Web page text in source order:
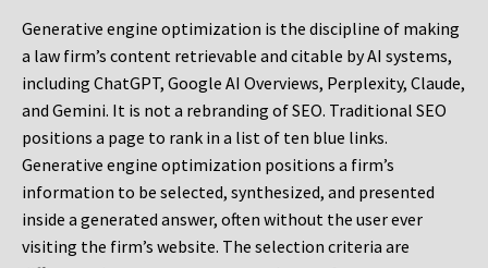
Generative engine optimization is the discipline of making
a law firm’s content retrievable and citable by AI systems,
including ChatGPT, Google AI Overviews, Perplexity, Claude,
and Gemini. It is not a rebranding of SEO. Traditional SEO
positions a page to rank in a list of ten blue links.
Generative engine optimization positions a firm’s
information to be selected, synthesized, and presented
inside a generated answer, often without the user ever
visiting the firm’s website. The selection criteria are